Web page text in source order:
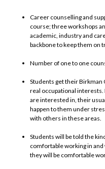
Career counselling and
course; three workshops
academic, industry and
backbone to keep them on
Number of one to one
Students get their Birkman
real occupational
are interested in, their
happen to them under
with others in these areas.
Students will be told the
comfortable working in
they will be comfortable